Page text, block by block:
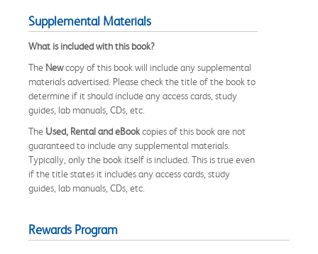
Supplemental Materials
What is included with this book?
The Newcopy of this book will include any supplemental
materials advertised. Please check the title of the book to
determine if it should include any access cards, study
guides, lab manuals, CDs, etc.
The Used, Rental and eBookcopies of this book are not
guaranteed to include any supplemental materials.
Typically, only the book itself is included. This is true even
if the title states it includes any access cards, study
guides, lab manuals, CDs, etc.
Rewards Program